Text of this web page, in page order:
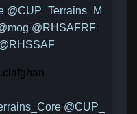
;@CUP_Terrains_M
;@RHSAFRF;
;@CUP_